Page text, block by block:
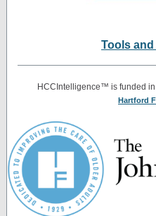
Tools
HCCIntelligence™ is funded
Hartford